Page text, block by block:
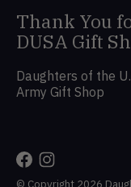
Thank You
DUSA Gift
Daughters of the
Army Gift Shop
© Copyright 2026